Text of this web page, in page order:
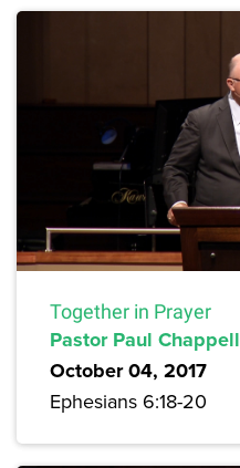
Together in Prayer
Pastor Paul Chappell
October 04, 2017
Ephesians 6:18-20